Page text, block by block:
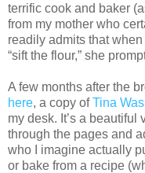
terrific cook and baker
from my mother who
readily admits that
“sift the flour,” she
A few months after the
here, a copy ofTina
my desk. It’s a
through the pages and
who I imagine actually
or bake from a recipe